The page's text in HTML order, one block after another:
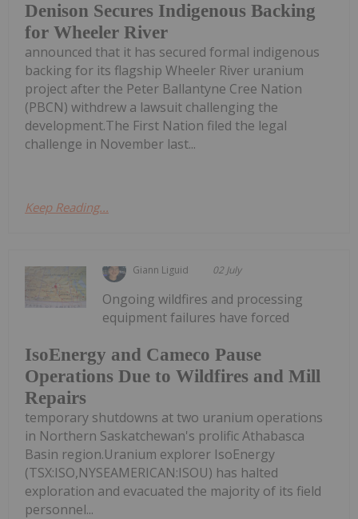
Denison Secures Indigenous Backing
for Wheeler River
announced that it has secured formal indigenous
backing for its flagship Wheeler River uranium
project after the Peter Ballantyne Cree Nation
(PBCN) withdrew a lawsuit challenging the
development.The First Nation filed the legal
challenge in November last...
Keep Reading...
Giann Liguid 02 July
IsoEnergy and Cameco Pause
Operations Due to Wildfires and Mill
Repairs
Ongoing wildfires and processing
equipment failures have forced
temporary shutdowns at two uranium operations
in Northern Saskatchewan's prolific Athabasca
Basin region.Uranium explorer IsoEnergy
(TSX:ISO,NYSEAMERICAN:ISOU) has halted
exploration and evacuated the majority of its field
personnel...